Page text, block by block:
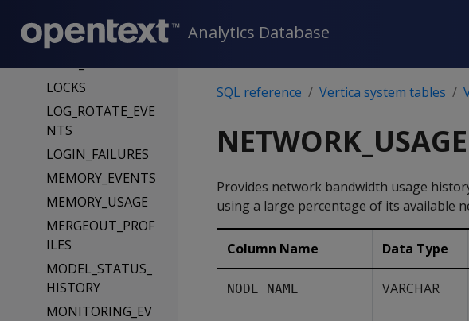
Analytics Database
LOAD_SOURCES
LOAD_STREAMS
LOCKS
LOG_ROTATE_EVE
NTS
LOGIN_FAILURES
MEMORY_EVENTS
MEMORY_USAGE
MERGEOUT_PROF
ILES
MODEL_STATUS_
HISTORY
MONITORING_EV
SQL reference Vertica system tables
NETWORK_USAGE
Provides network bandwidth usage
using a large percentage of its available
Column Name Data Type
NODE_NAME VARCHAR